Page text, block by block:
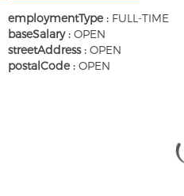
employmentType : FULL-TIME
baseSalary : OPEN
streetAddress : OPEN
postalCode : OPEN